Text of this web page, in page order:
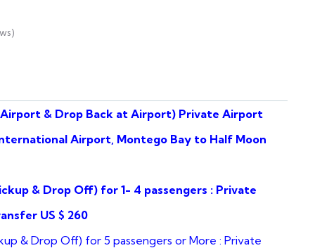
& Drop Back at Airport) Private Airport
Airport, Montego Bay to Half Moon
& Drop Off) for 1- 4 passengers : Private
US $ 260
& Drop Off) for 5 passengers or More : Private